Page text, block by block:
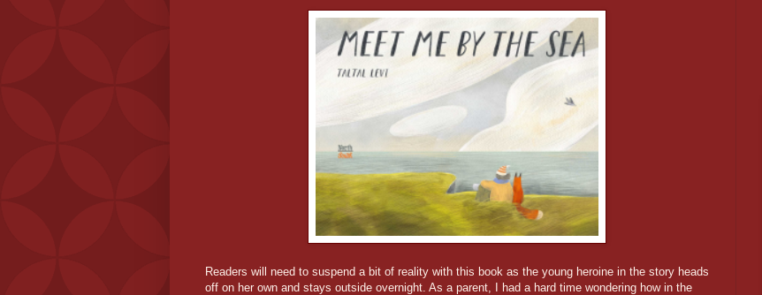
Readers will need to suspend a bit of reality with this book as the young heroine in the story heads
off on her own and stays outside overnight. As a parent, I had a hard time wondering how in the